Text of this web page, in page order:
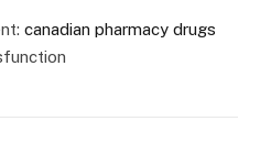
canadian pharmacy drugs